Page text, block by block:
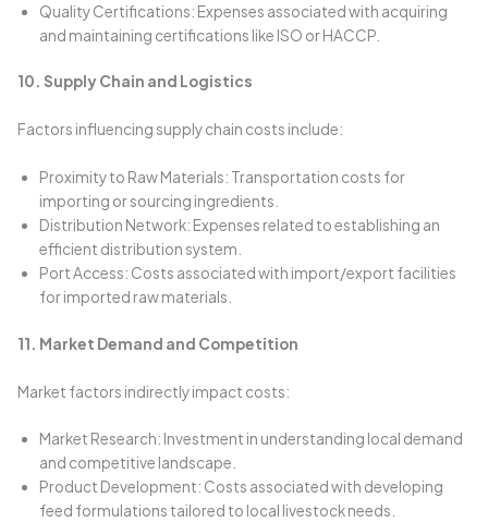
Quality Certifications: Expenses associated with acquiring
and maintaining certifications like ISO or HACCP.
10. Supply Chain and Logistics
Factors influencing supply chain costs include:
Proximity to Raw Materials: Transportation costs for
importing or sourcing ingredients.
Distribution Network: Expenses related to establishing an
efficient distribution system.
Port Access: Costs associated with import/export facilities
for imported raw materials.
11. Market Demand and Competition
Market factors indirectly impact costs:
Market Research: Investment in understanding local demand
and competitive landscape.
Product Development: Costs associated with developing
feed formulations tailored to local livestock needs.